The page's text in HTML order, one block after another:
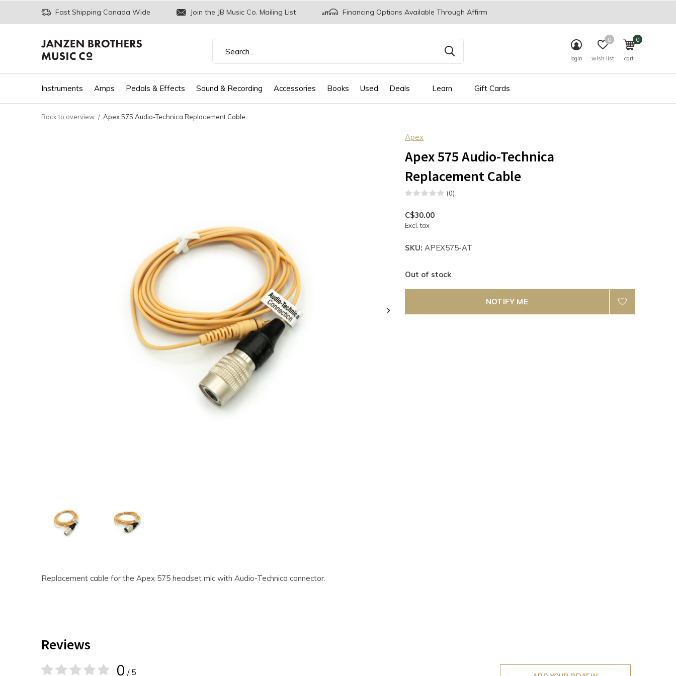
Instruments Amps Pedals & Effects Sound & Recording Accessories Books Used Deals Learn Gift Cards
login wish list
0
cart
0
Fast Shipping Canada Wide Join the JB Music Co. Mailing List Financing Options Available Through Affirm
Back to overview Apex 575 Audio-Technica Replacement Cable
Apex
Apex 575 Audio-Technica
Replacement Cable
(0)
C$30.00
Excl. tax
SKU: APEX575-AT
Out of stock
NOTIFY ME
Replacement cable for the Apex 575 headset mic with Audio-Technica connector.
Reviews
0 / 5